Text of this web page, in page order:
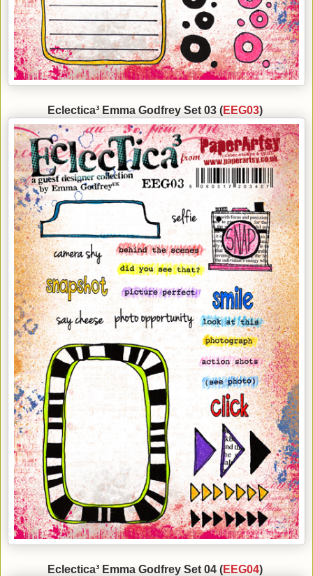
Eclectica³ Emma Godfrey Set 03 (EEG03)
Eclectica³ Emma Godfrey Set 04 (EEG04)